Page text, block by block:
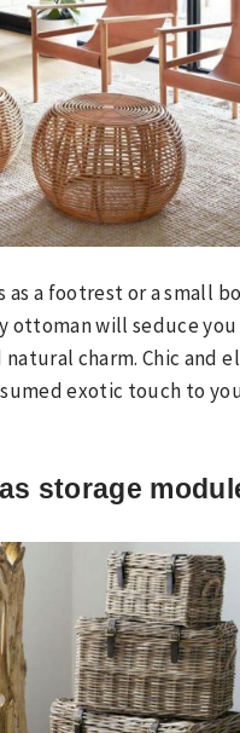
as a footrest or a small
ottoman will seduce
charm. Chic and
exotic touch to
storage